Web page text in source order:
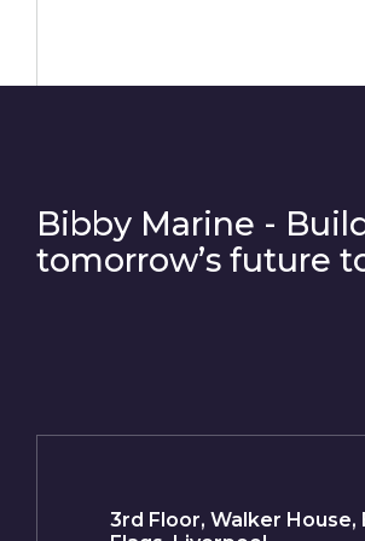
Bibby Marine -
tomorrow’s future
3rd Floor, Walker House,